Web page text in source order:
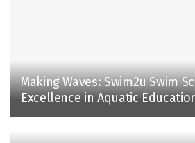
Making Waves: Swim2u Swim
Excellence in Aquatic